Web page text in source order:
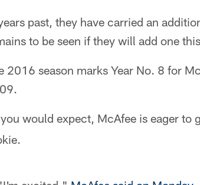
past, they have carried an
to be seen if they will add one
2016 season marks Year No. 8 for
would expect, McAfee is eager to